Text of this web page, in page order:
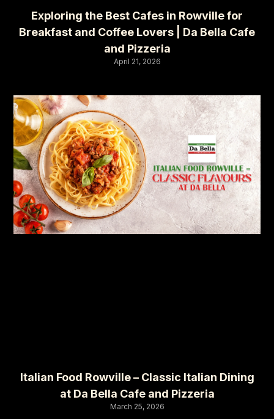
Exploring the Best Cafes in Rowville for
Breakfast and Coffee Lovers | Da Bella Cafe
and Pizzeria
April 21, 2026
Italian Food Rowville – Classic Italian Dining
at Da Bella Cafe and Pizzeria
March 25, 2026